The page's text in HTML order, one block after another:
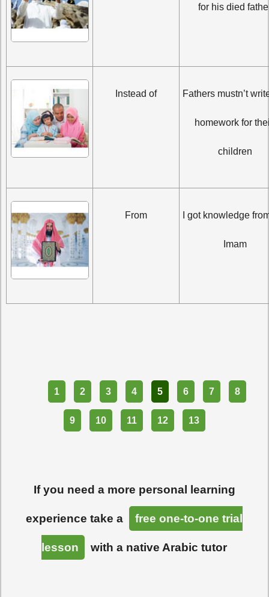
for his died
Instead of Fathers mustn’t
homework for
children
From I got knowledge
Imam
1 2 3 4 5 6 7 8
9 10 11 12 13
If you need a more personal learning
experience take a free one-to-one trial
lesson with a native Arabic tutor